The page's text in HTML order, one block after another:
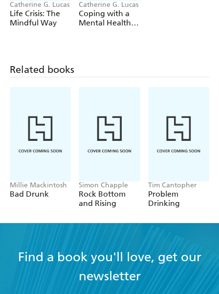
Catherine G. Lucas
Life Crisis: The
Mindful Way
Catherine G. Lucas
Coping with a
Mental Health
Related books
Millie Mackintosh
Bad Drunk
Simon Chapple
Rock Bottom
and Rising
Tim Cantopher
Problem
Drinking
Find a book you'll love, get our
newsletter